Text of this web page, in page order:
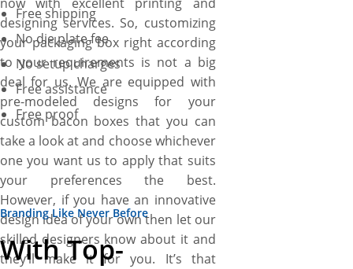
designing services. So, customizing
your packaging box right according
to your requirements is not a big
deal for us. We are equipped with
pre-modeled designs for your
custom bacon boxes that you can
take a look at and choose whichever
one you want us to apply that suits
your preferences the best.
However, if you have an innovative
design idea of your own then let our
skilled designers know about it and
they’ll make it for you. It’s that
Free shipping
No die plate fee
No setup charges
Free assistance
Free proof
Branding Like Never Before
With Top-